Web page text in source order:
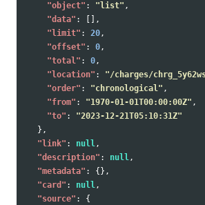
"object" : "list" ,
"data" :
[],
"limit" : 20,
"offset" : 0,
"total" : 0,
"location" :
"/charges/
"order" : "chronological" ,
"from" : "1970-01-01T00:00:00Z" ,
"to" :
"2023-12-21T05:10:31Z"
},
"link" : null,
"description" : null,
"metadata" :
{},
"card" : null,
"source" :
{